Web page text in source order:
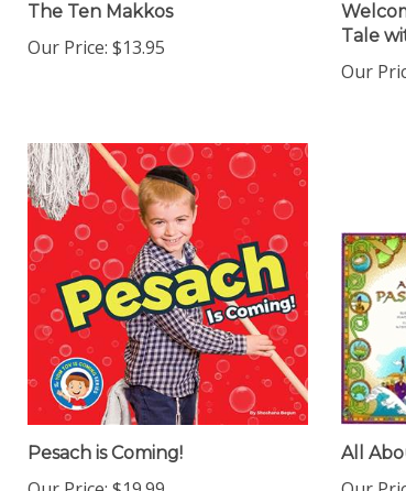
The Ten Makkos
Our Price: $13.95
Tale
Our
Pesach is Coming! All